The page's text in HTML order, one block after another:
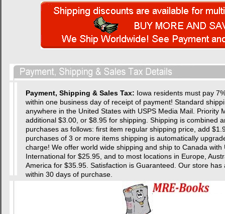
Payment, Shipping & Sales Tax: Iowa residents must pay
within one business day of receipt of payment! Standard
anywhere in the United States with USPS Media Mail. Priority
additional $3.00, or $8.95 for shipping. Shipping is combined
purchases as follows: first item regular shipping price, add
purchases of 3 or more items shipping is automatically
charge! We offer world wide shipping and ship to Canada with
International for $25.95, and to most locations in Europe,
America for $35.95. Satisfaction is Guaranteed. Our store has
within 30 days of purchase.